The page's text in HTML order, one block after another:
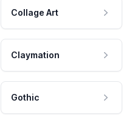
Collage Art
Claymation
Gothic